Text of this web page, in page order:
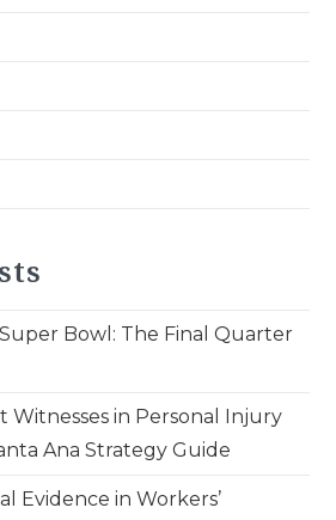
Bowl: The Final Quarter
Witnesses in Personal Injury
Ana Strategy Guide
Evidence in Workers’